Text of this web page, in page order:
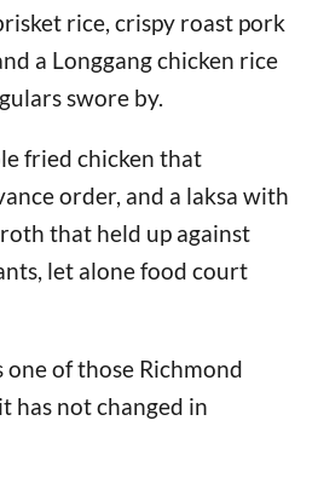
rice, crispy roast pork
a Longgang chicken rice
swore by.
fried chicken that
order, and a laksa with
that held up against
let alone food court
one of those Richmond
has not changed in